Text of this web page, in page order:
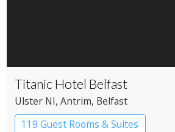
Titanic Hotel Belfast
Ulster NI, Antrim, Belfast
119 Guest Rooms & Suites